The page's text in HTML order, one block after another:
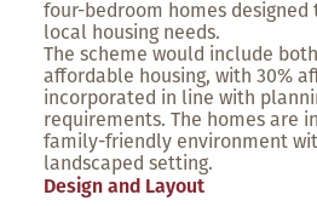
four-bedroom homes
local housing needs.
The scheme would include
affordable housing, with 30%
incorporated in line with
requirements. The homes are
family-friendly environment
landscaped setting.
Design and Layout